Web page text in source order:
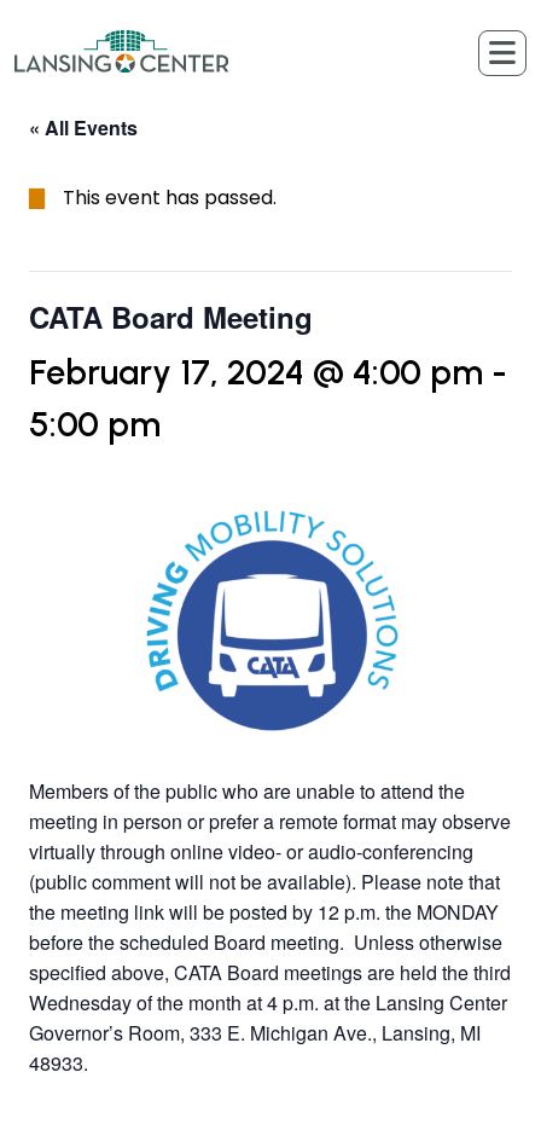
« All Events
This event has passed.
CATA Board Meeting
February 17, 2024 @ 4:00 pm -
5:00 pm
Members of the public who are unable to attend the
meeting in person or prefer a remote format may observe
virtually through online video- or audio-conferencing
(public comment will not be available). Please note that
the meeting link will be posted by 12 p.m. the MONDAY
before the scheduled Board meeting. Unless otherwise
specified above, CATA Board meetings are held the third
Wednesday of the month at 4 p.m. at the Lansing Center
Governor’s Room, 333 E. Michigan Ave., Lansing, MI
48933.